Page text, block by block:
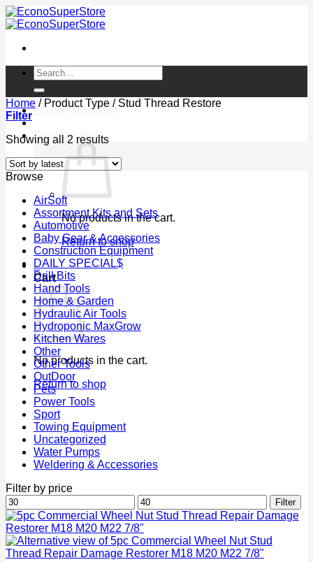
Skip
to
Search
for:
Login / Register
Cart / $0.00 0
No products in the cart.
Return to shop
0
Cart
No products in the cart.
Return to shop
Home /Product Type /Stud Thread Restore
Filter
Showing all 2 resultsSorted
latest
Browse
AirSoft
Assortment Kits and Sets
Automotive
Baby Gear & Accessories
Construction Equipment
DAILY SPECIAL$
Drill Bits
Hand Tools
Home & Garden
Hydraulic Air Tools
Hydroponic MaxGrow
Kitchen Wares
Other
Other Tools
OutDoor
Pets
Power Tools
Sport
Towing Equipment
Uncategorized
Water Pumps
Weldering & Accessories
Filter by price
Min
price
Max
price
Filter